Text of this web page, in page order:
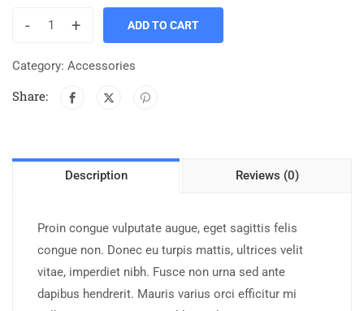
- + ADD TO CART
Category: Accessories
Share:
Description Reviews (0)
Proin congue vulputate augue, eget sagittis felis
congue non. Donec eu turpis mattis, ultrices velit
vitae, imperdiet nibh. Fusce non urna sed ante
dapibus hendrerit. Mauris varius orci efficitur mi